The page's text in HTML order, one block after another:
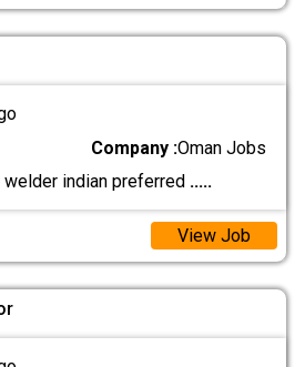
Company :Oman Jobs
indian preferred .....
View Job